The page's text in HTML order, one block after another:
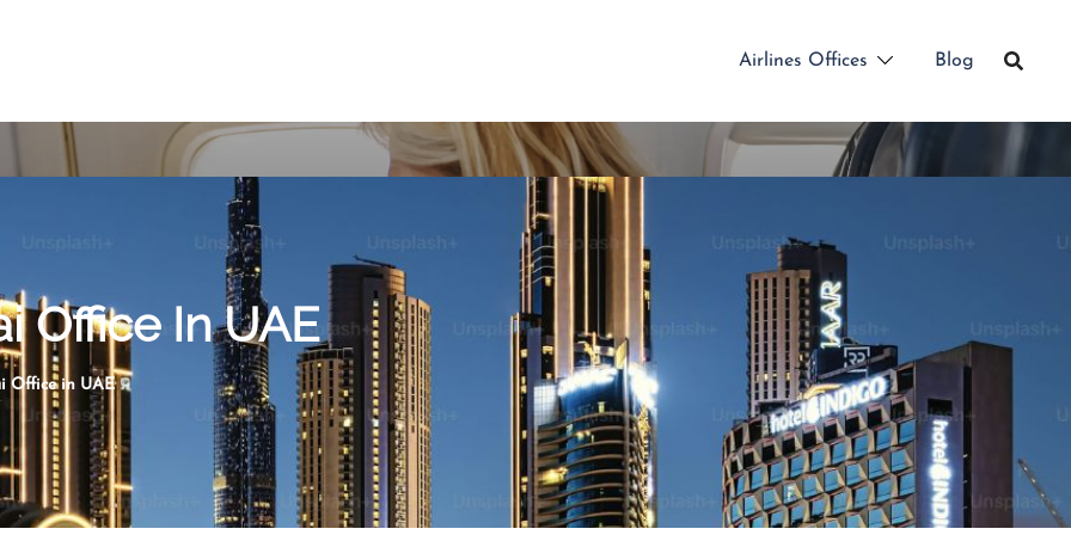
Airlines Offices Blog
Office In UAE
Office in UAE